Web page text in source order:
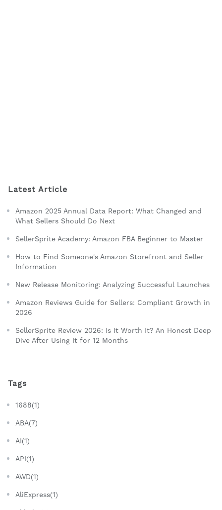
Latest Article
Amazon 2025 Annual Data Report: What Changed and
What Sellers Should Do Next
SellerSprite Academy: Amazon FBA Beginner to Master
How to Find Someone's Amazon Storefront and Seller
Information
New Release Monitoring: Analyzing Successful Launches
Amazon Reviews Guide for Sellers: Compliant Growth in
2026
SellerSprite Review 2026: Is It Worth It? An Honest Deep
Dive After Using It for 12 Months
Tags
1688(1)
ABA(7)
AI(1)
API(1)
AWD(1)
AliExpress(1)